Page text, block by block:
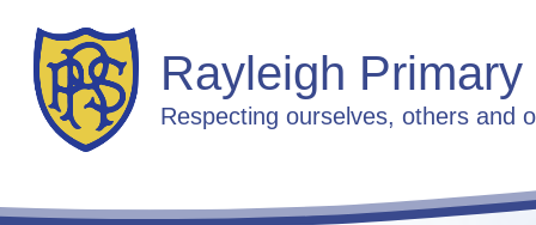
Rayleigh Primary
Respecting ourselves, others and